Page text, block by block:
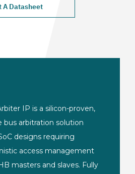
A Datasheet
IP is a silicon-proven,
bus arbitration solution
designs requiring
access management
masters and slaves. Fully